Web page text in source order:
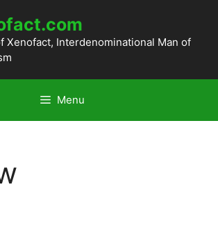
Xenofact, Interdenominational Man of
Menu